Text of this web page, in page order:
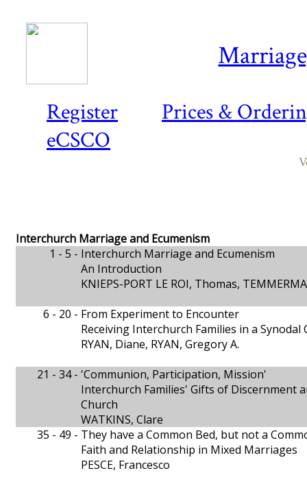
Register
Prices &
eCSCO
Interchurch Marriage and Ecumenism
1 - 5 - Interchurch Marriage and Ecumenism
An Introduction
KNIEPS-PORT LE ROI, Thomas,
6 - 20 - From Experiment to Encounter
Receiving Interchurch Families in a Synodal
RYAN, Diane, RYAN, Gregory A.
21 - 34 - 'Communion, Participation, Mission'
Interchurch Families' Gifts of Discernment
Church
WATKINS, Clare
35 - 49 - They have a Common Bed, but not a
Faith and Relationship in Mixed Marriages
PESCE, Francesco